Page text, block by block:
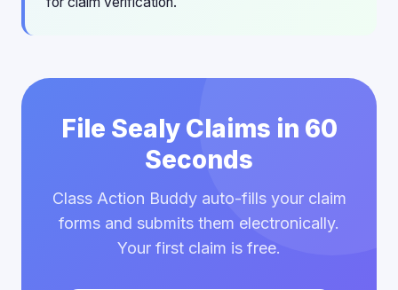
File Sealy Claims in 60
Seconds
Class Action Buddy auto-fills your claim
forms and submits them electronically.
Your first claim is free.